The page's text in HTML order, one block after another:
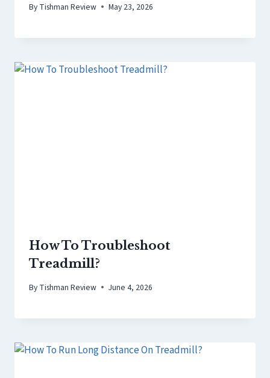
By Tishman Review May 23, 2026
How To Troubleshoot
Treadmill?
By Tishman Review June 4, 2026